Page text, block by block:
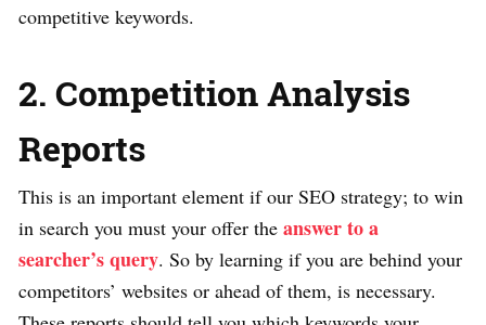
competitive keywords.
2. Competition Analysis
Reports
This is an important element if our SEO strategy; to win
in search you must your offer the answer to a
searcher’s query. So by learning if you are behind your
competitors’ websites or ahead of them, is necessary.